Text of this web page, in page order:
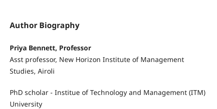
Author Biography
Priya Bennett, Professor
Asst professor, New Horizon Institute of Management
Studies, Airoli
PhD scholar - Institue of Technology and Management (ITM)
University